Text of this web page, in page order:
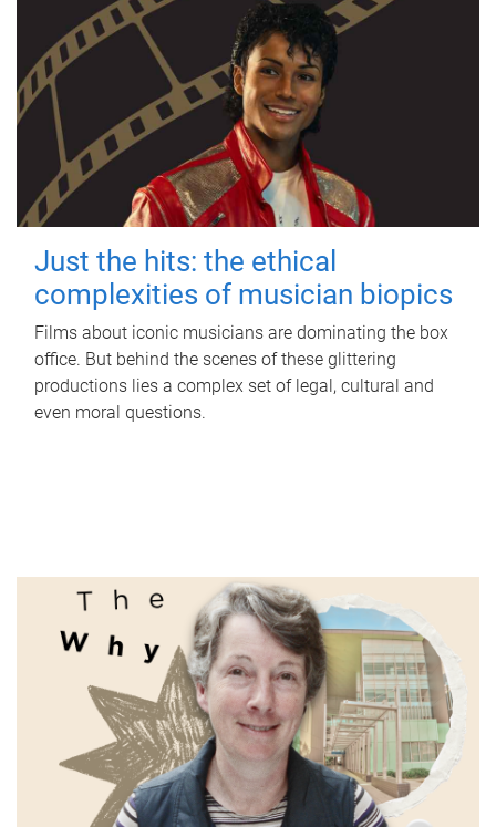
Just the hits: the ethical
complexities of musician biopics
Films about iconic musicians are dominating the box
office. But behind the scenes of these glittering
productions lies a complex set of legal, cultural and
even moral questions.